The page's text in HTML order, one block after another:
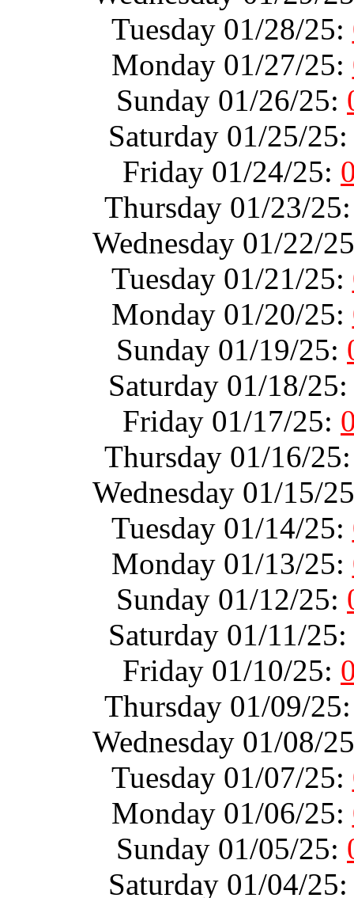
Tuesday 01/28/25:
Monday 01/27/25:
Sunday 01/26/25:
Saturday 01/25/
Friday 01/24/25:
Thursday 01/23/
Wednesday 01/22/
Tuesday 01/21/25:
Monday 01/20/25:
Sunday 01/19/25:
Saturday 01/18/
Friday 01/17/25:
Thursday 01/16/
Wednesday 01/15/
Tuesday 01/14/25:
Monday 01/13/25:
Sunday 01/12/25:
Saturday 01/11/25:
Friday 01/10/25:
Thursday 01/09/
Wednesday 01/08/
Tuesday 01/07/25:
Monday 01/06/25:
Sunday 01/05/25:
Saturday 01/04/